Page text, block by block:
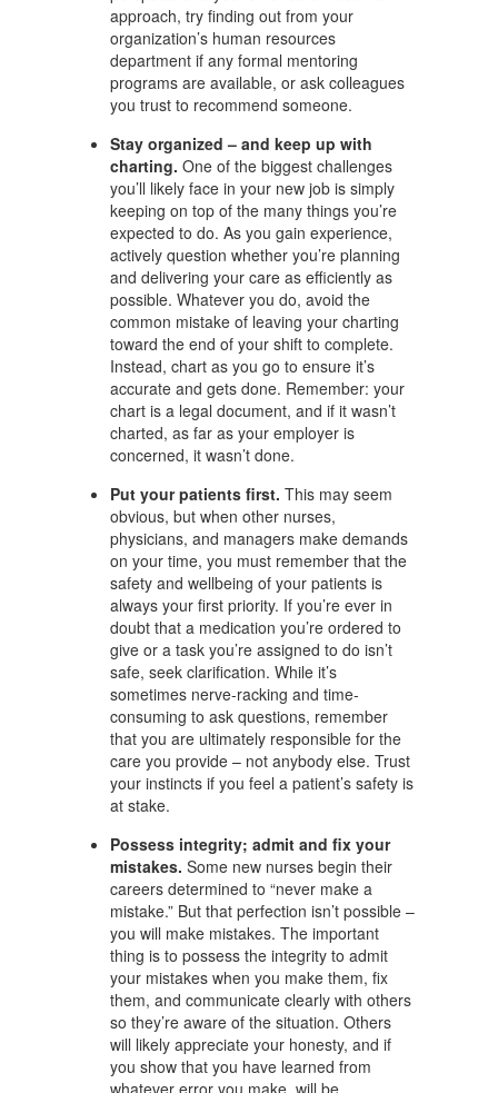
approach, try finding out from your
organization’s human resources
department if any formal mentoring
programs are available, or ask colleagues
you trust to recommend someone.
Stay organized – and keep up with
charting. One of the biggest challenges
you’ll likely face in your new job is simply
keeping on top of the many things you’re
expected to do. As you gain experience,
actively question whether you’re planning
and delivering your care as efficiently as
possible. Whatever you do, avoid the
common mistake of leaving your charting
toward the end of your shift to complete.
Instead, chart as you go to ensure it’s
accurate and gets done. Remember: your
chart is a legal document, and if it wasn’t
charted, as far as your employer is
concerned, it wasn’t done.
Put your patients first. This may seem
obvious, but when other nurses,
physicians, and managers make demands
on your time, you must remember that the
safety and wellbeing of your patients is
always your first priority. If you’re ever in
doubt that a medication you’re ordered to
give or a task you’re assigned to do isn’t
safe, seek clarification. While it’s
sometimes nerve-racking and time-
consuming to ask questions, remember
that you are ultimately responsible for the
care you provide – not anybody else. Trust
your instincts if you feel a patient’s safety is
at stake.
Possess integrity; admit and fix your
mistakes. Some new nurses begin their
careers determined to “never make a
mistake.” But that perfection isn’t possible –
you will make mistakes. The important
thing is to possess the integrity to admit
your mistakes when you make them, fix
them, and communicate clearly with others
so they’re aware of the situation. Others
will likely appreciate your honesty, and if
you show that you have learned from
whatever error you make, will be